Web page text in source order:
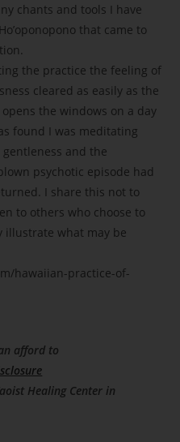
chants and tools I have
that came to
the practice the feeling of
cleared as easily as the
the windows on a day
found I was meditating
and the
psychotic episode had
I share this not to
to others who choose to
illustrate what may be
hawaiian-practice-of-
afford to
Healing Center in